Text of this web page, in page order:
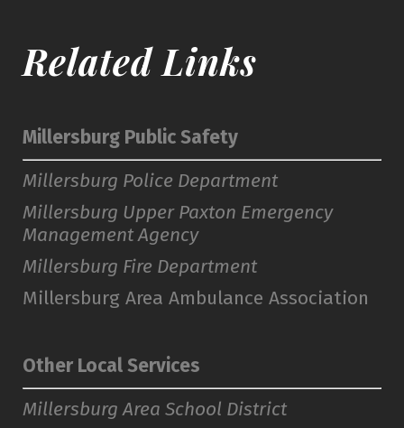
Related Links
Millersburg Public Safety
Millersburg Police Department
Millersburg Upper Paxton Emergency
Management Agency
Millersburg Fire Department
Millersburg Area Ambulance Association
Other Local Services
Millersburg Area School District